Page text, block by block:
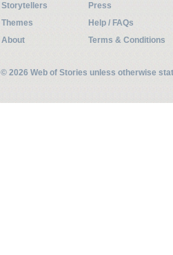
Storytellers
Press
Themes
Help / FAQs
About
Terms & Conditions
© 2026 Web of Stories unless otherwise